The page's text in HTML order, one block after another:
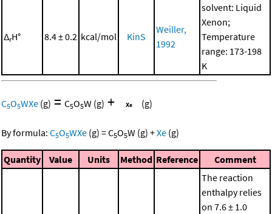
ΔrH° 8.4 ± 0.2 kcal/mol KinS
Weiller,
1992
solvent: Liquid
Xenon;
Temperature
range: 173-198
K
C5O5WXe (g) = C5O5W (g) + (g)
By formula: C5O5WXe (g) =C5O5W (g) +Xe (g)
Quantity Value Units Method Reference Comment
The reaction
enthalpy relies
on 7.6 ± 1.0